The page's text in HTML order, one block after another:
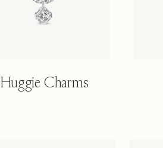
Huggie Charms